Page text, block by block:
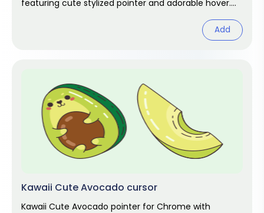
featuring cute stylized pointer and adorable hover.
Add
Kawaii Cute Avocado cursor
Kawaii Cute Avocado pointer for Chrome with